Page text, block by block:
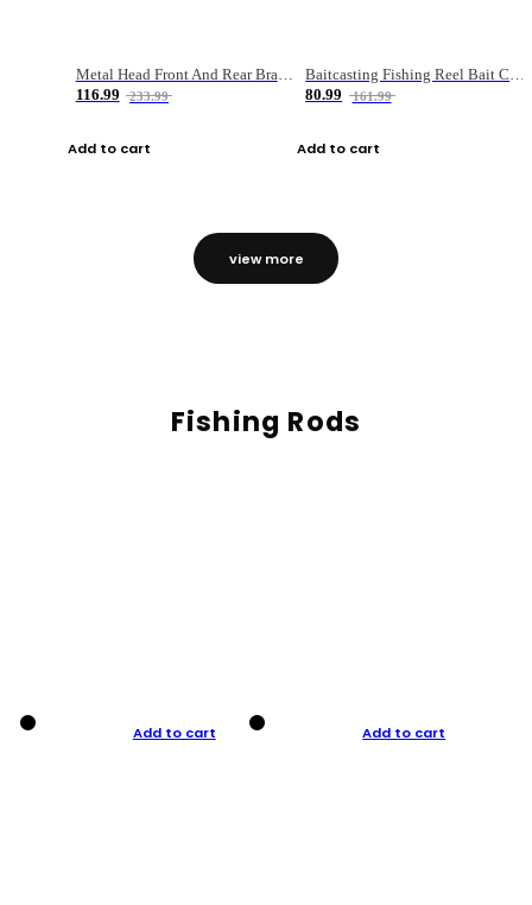
Metal Head Front And Rear Brake Fishing Reel
116.99
233.99
Add to cart
Baitcasting Fishing Reel Bait Casting Fishing Wheel With Magnetic Brake Carp Carretilha Pesca
80.99
161.99
Add to cart
view more
Fishing Rods
Add to cart Add to cart